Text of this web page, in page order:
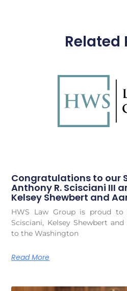
Related
Congratulations to our
Anthony R. Scisciani III
Kelsey Shewbert and
HWS Law Group is proud to
Scisciani, Kelsey Shewbert
to the Washington
Read More